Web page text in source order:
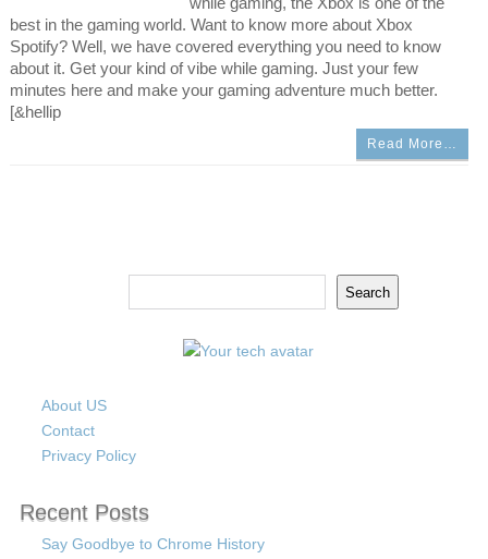
best in the gaming world. Want to know more about Xbox
Spotify? Well, we have covered everything you need to know
about it. Get your kind of vibe while gaming. Just your few
minutes here and make your gaming adventure much better.
[&hellip
Read More…
Search
About US
Contact
Privacy Policy
Recent Posts
Say Goodbye to Chrome History